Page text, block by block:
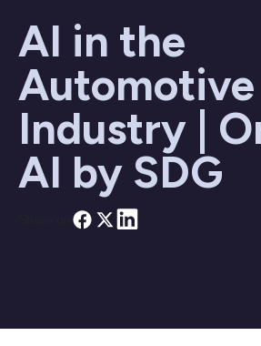
AI in the
Automotive
Industry |
AI by SDG